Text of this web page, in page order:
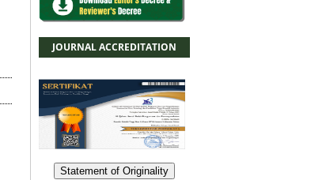
JOURNAL ACCREDITATION
Statement of Originality